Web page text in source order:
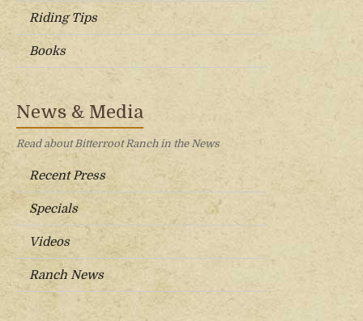
Riding Tips
Books
News & Media
Read about Bitterroot Ranch in the News
Recent Press
Specials
Videos
Ranch News